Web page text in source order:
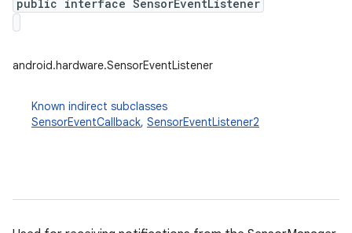
public interface SensorEventListener
android.hardware.SensorEventListener
Known indirect subclasses
SensorEventCallback, SensorEventListener2